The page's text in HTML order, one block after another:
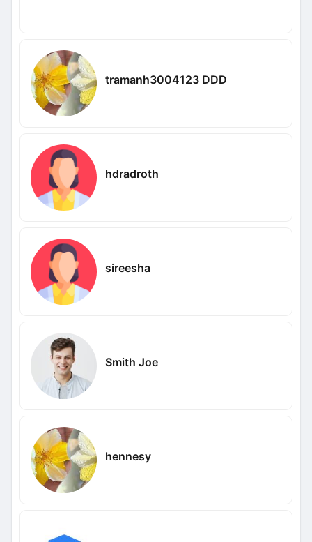
tramanh3004123 DDD
hdradroth
sireesha
Smith Joe
hennesy